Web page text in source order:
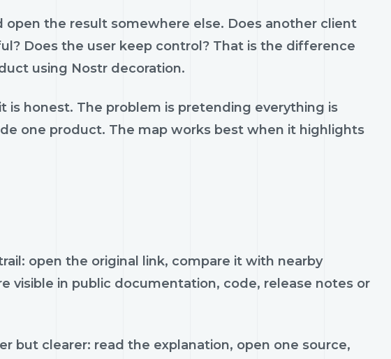
the result somewhere else. Does another client
Does the user keep control? That is the difference
using Nostr decoration.
is honest. The problem is pretending everything is
one product. The map works best when it highlights
open the original link, compare it with nearby
visible in public documentation, code, release notes or
but clearer: read the explanation, open one source,